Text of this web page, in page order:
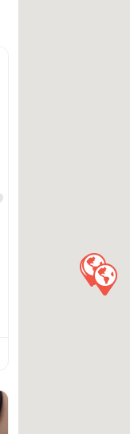
Favorite